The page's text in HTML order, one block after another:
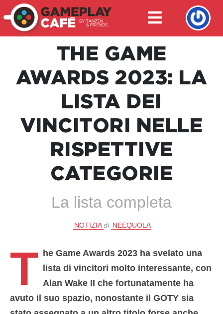
THE GAME
AWARDS 2023: LA
LISTA DEI
VINCITORI NELLE
RISPETTIVE
CATEGORIE
La lista completa
NOTIZIA di NEEQUOLA
T he Game Awards 2023 ha svelato una
lista di vincitori molto interessante,con
Alan Wake II che fortunatamente ha
avuto il suo spazio, nonostante il GOTY sia